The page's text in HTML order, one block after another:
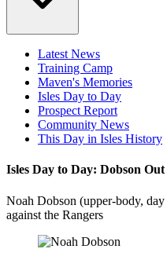
Latest News
Training Camp
Maven's Memories
Isles Day to Day
Prospect Report
Community News
This Day in Isles History
Isles Day to Day: Dobson Out
Noah Dobson (upper-body,
against the Rangers